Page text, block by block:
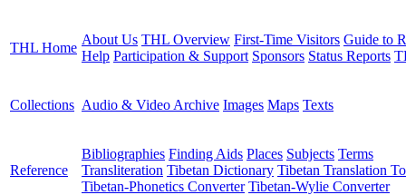
THL Home
About Us THL Overview First-Time Visitors Guide to
Help Participation & Support Sponsors Status Reports
Collections Audio & Video Archive Images Maps Texts
Reference
Bibliographies Finding Aids Places Subjects Terms
Transliteration Tibetan Dictionary Tibetan Translation
Tibetan-Phonetics Converter Tibetan-Wylie Converter